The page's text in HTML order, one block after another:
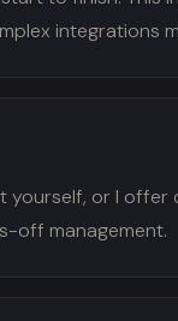
integrations
yourself, or I
off management.